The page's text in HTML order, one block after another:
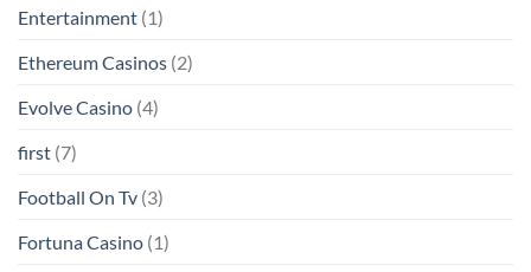
Entertainment (1)
Ethereum Casinos (2)
Evolve Casino (4)
first (7)
Football On Tv (3)
Fortuna Casino (1)